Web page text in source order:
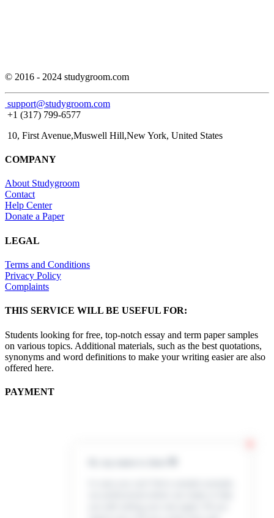
© 2016 - 2024 studygroom.com
support@studygroom.com
+1 (317) 799-6577
10, First Avenue,Muswell Hill,New York, United States
COMPANY
About Studygroom
Contact
Help Center
Donate a Paper
LEGAL
Terms and Conditions
Privacy Policy
Complaints
THIS SERVICE WILL BE USEFUL FOR:
Students looking for free, top-notch essay and term paper samples
on various topics. Additional materials, such as the best quotations,
synonyms and word definitions to make your writing easier are also
offered here.
PAYMENT